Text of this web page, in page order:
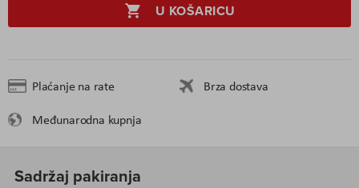
U KOŠARICU
Plaćanje na rate
Brza dostava
Međunarodna kupnja
Sadržaj pakiranja